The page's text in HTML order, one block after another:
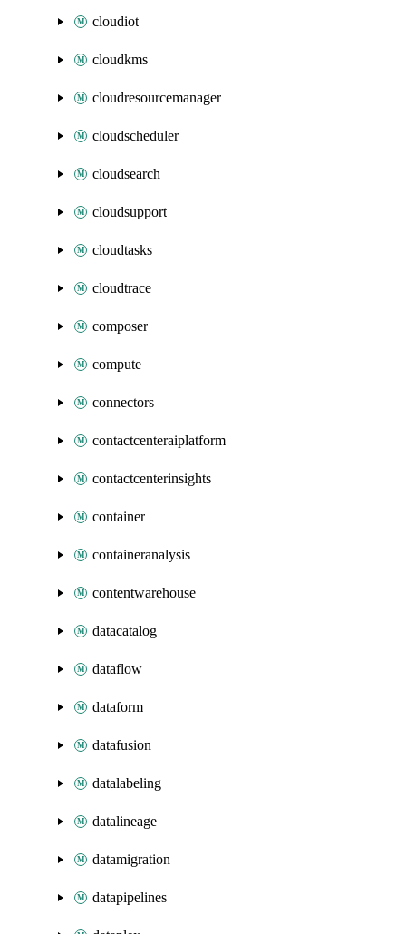
cloudiot
cloudkms
cloudresourcemanager
cloudscheduler
cloudsearch
cloudsupport
cloudtasks
cloudtrace
composer
compute
connectors
contactcenteraiplatform
contactcenterinsights
container
containeranalysis
contentwarehouse
datacatalog
dataflow
dataform
datafusion
datalabeling
datalineage
datamigration
datapipelines